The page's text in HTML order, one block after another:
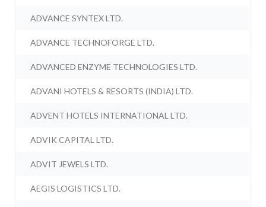
ADVANCE SYNTEX LTD.
ADVANCE TECHNOFORGE LTD.
ADVANCED ENZYME TECHNOLOGIES LTD.
ADVANI HOTELS & RESORTS (INDIA) LTD.
ADVENT HOTELS INTERNATIONAL LTD.
ADVIK CAPITAL LTD.
ADVIT JEWELS LTD.
AEGIS LOGISTICS LTD.